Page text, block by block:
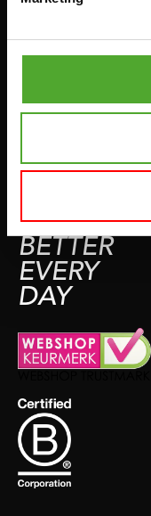
SWIMMING
FEEL
BETTER
EVERY
DAY